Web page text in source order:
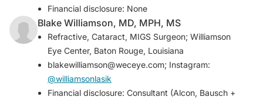
Financial disclosure: None
Blake Williamson, MD, MPH, MS
Refractive, Cataract, MIGS Surgeon; Williamson
Eye Center, Baton Rouge, Louisiana
blakewilliamson@weceye.com; Instagram:
@williamsonlasik
Financial disclosure: Consultant (Alcon, Bausch +